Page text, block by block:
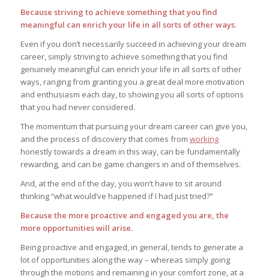
Because striving to achieve something that you find
meaningful can enrich your life in all sorts of other ways.
Even if you don’t necessarily succeed in achieving your dream
career, simply striving to achieve something that you find
genuinely meaningful can enrich your life in all sorts of other
ways, ranging from granting you a great deal more motivation
and enthusiasm each day, to showing you all sorts of options
that you had never considered.
The momentum that pursuing your dream career can give you,
and the process of discovery that comes from working
honestly towards a dream in this way, can be fundamentally
rewarding, and can be game changers in and of themselves.
And, at the end of the day, you won’t have to sit around
thinking “what would’ve happened if I had just tried?”
Because the more proactive and engaged you are, the
more opportunities will arise.
Being proactive and engaged, in general, tends to generate a
lot of opportunities along the way – whereas simply going
through the motions and remaining in your comfort zone, at a